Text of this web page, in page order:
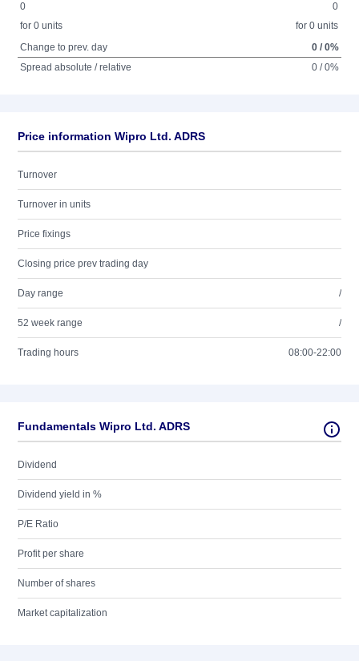
0
for 0 units
0
for 0 units
Change to prev. day
0 / 0%
Spread absolute / relative
0 / 0%
Price information Wipro Ltd. ADRS
Turnover
Turnover in units
Price fixings
Closing price prev trading day
Day range /
52 week range /
Trading hours 08:00-22:00
Fundamentals Wipro Ltd. ADRS
Dividend
Dividend yield in %
P/E Ratio
Profit per share
Number of shares
Market capitalization